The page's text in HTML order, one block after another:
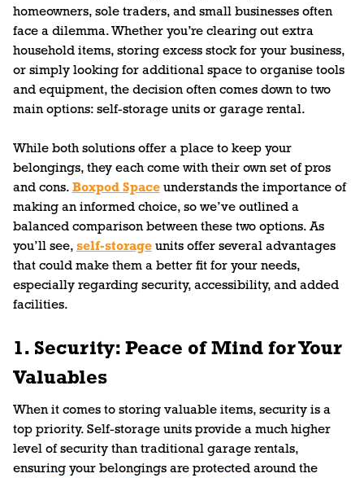
homeowners, sole traders, and small businesses often
face a dilemma. Whether you’re clearing out extra
household items, storing excess stock for your business,
or simply looking for additional space to organise tools
and equipment, the decision often comes down to two
main options: self-storage units or garage rental.
While both solutions offer a place to keep your
belongings, they each come with their own set of pros
and cons. Boxpod Spaceunderstands the importance of
making an informed choice, so we’ve outlined a
balanced comparison between these two options. As
you’ll see, self-storageunits offer several advantages
that could make them a better fit for your needs,
especially regarding security, accessibility, and added
facilities.
1. Security: Peace of Mind for Your
Valuables
When it comes to storing valuable items, security is a
top priority. Self-storage units provide a much higher
level of security than traditional garage rentals,
ensuring your belongings are protected around the